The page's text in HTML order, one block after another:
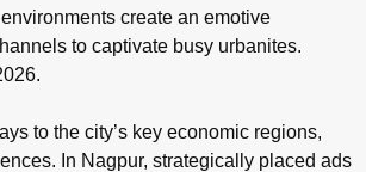
create an emotive
to captivate busy urbanites.
to the city’s key economic regions,
In Nagpur, strategically placed ads